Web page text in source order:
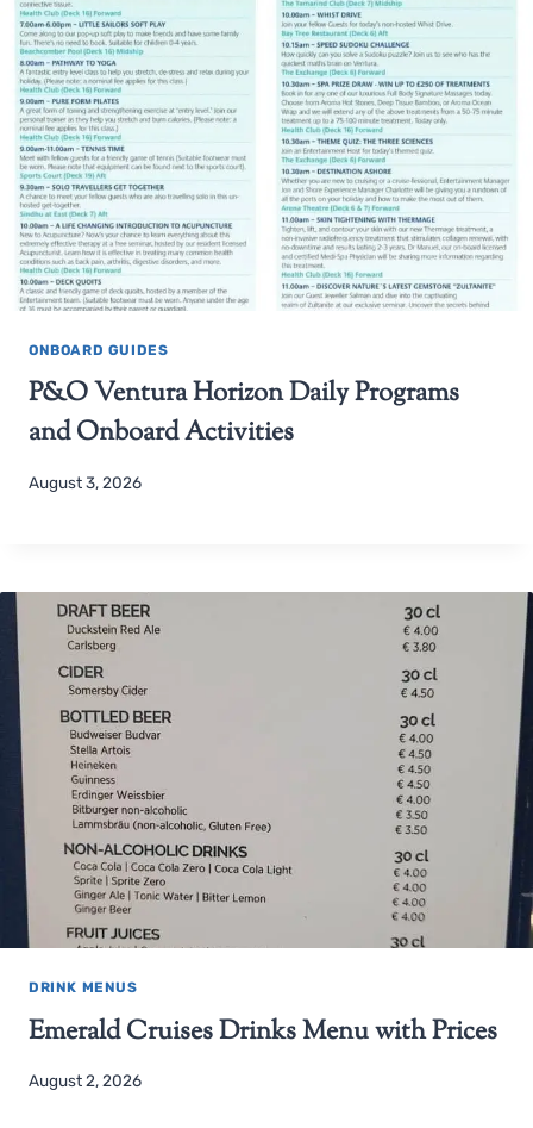
ONBOARD GUIDES
P&O Ventura Horizon Daily Programs
and Onboard Activities
August 3, 2026
DRINK MENUS
Emerald Cruises Drinks Menu with Prices
August 2, 2026